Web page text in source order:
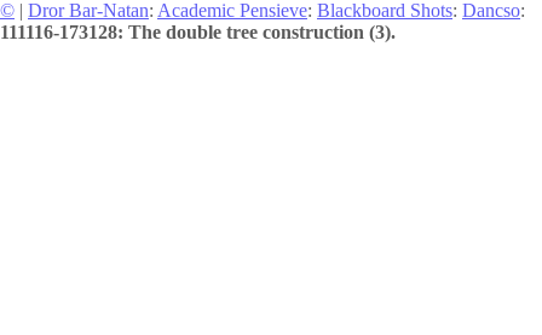
© | Dror Bar-Natan: Academic Pensieve: Blackboard Shots: Dancso:
111116-173128: The double tree construction (3).